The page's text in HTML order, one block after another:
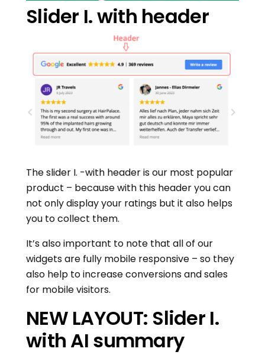
Slider I. with header
The slider I. -with header is our most popular
product – because with this header you can
not only display your ratings but it also helps
you to collect them.
It’s also important to note that all of our
widgets are fully mobile responsive – so they
also help to increase conversions and sales
for mobile visitors.
NEW LAYOUT: Slider I.
with AI summary